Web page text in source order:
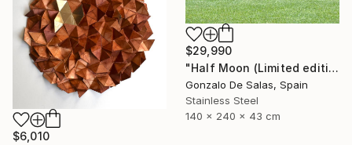
$29,990
"Half Moon (Limited edition: 3 pieces)" Sculpture
Gonzalo De Salas, Spain
Stainless Steel
140 x 240 x 43 cm
$6,010